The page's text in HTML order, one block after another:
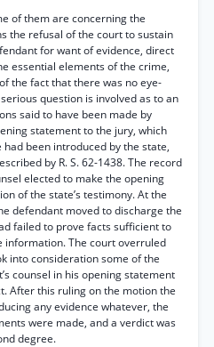
of them are concerning the
the refusal of the court to sustain
for want of evidence, direct
essential elements of the crime,
the fact that there was no eye-
question is involved as to an
said to have been made by
statement to the jury, which
been introduced by the state,
by R. S. 62-1438. The record
elected to make the opening
of the state’s testimony. At the
defendant moved to discharge the
failed to prove facts sufficient to
information. The court overruled
into consideration some of the
counsel in his opening statement
After this ruling on the motion the
any evidence whatever, the
were made, and a verdict was
degree.